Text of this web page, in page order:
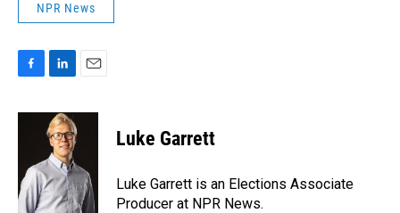
NPR News
c
o
k
n
k
e
d
I
n
a
Luke Garrett
Luke Garrett is an Elections Associate
Producer at NPR News.